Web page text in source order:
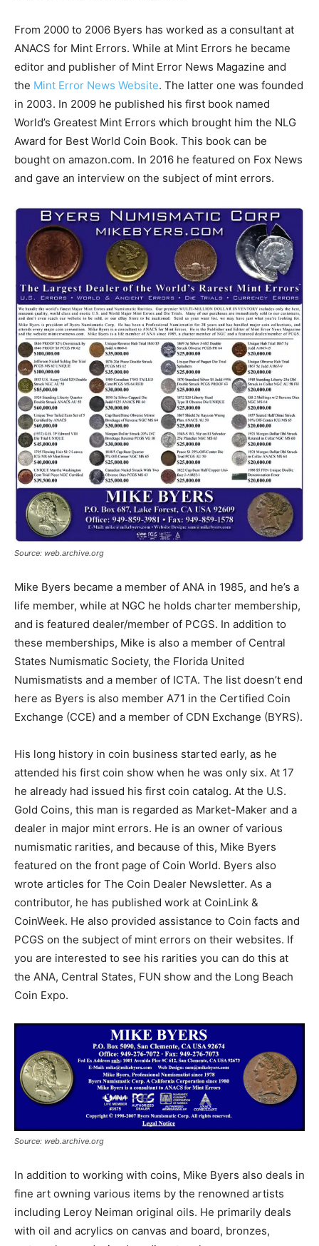
From 2000 to 2006 Byers has worked as a consultant at
ANACS for Mint Errors. While at Mint Errors he became
editor and publisher of Mint Error News Magazine and
the Mint Error News Website. The latter one was founded
in 2003. In 2009 he published his first book named
World’s Greatest Mint Errors which brought him the NLG
Award for Best World Coin Book. This book can be
bought on amazon.com. In 2016 he featured on Fox News
and gave an interview on the subject of mint errors.
Source: web.archive.org
Mike Byers became a member of ANA in 1985, and he’s a
life member, while at NGC he holds charter membership,
and is featured dealer/member of PCGS. In addition to
these memberships, Mike is also a member of Central
States Numismatic Society, the Florida United
Numismatists and a member of ICTA. The list doesn’t end
here as Byers is also member A71 in the Certified Coin
Exchange (CCE) and a member of CDN Exchange (BYRS).
His long history in coin business started early, as he
attended his first coin show when he was only six. At 17
he already had issued his first coin catalog. At the U.S.
Gold Coins, this man is regarded as Market-Maker and a
dealer in major mint errors. He is an owner of various
numismatic rarities, and because of this, Mike Byers
featured on the front page of Coin World. Byers also
wrote articles for The Coin Dealer Newsletter. As a
contributor, he has published work at CoinLink &
CoinWeek. He also provided assistance to Coin facts and
PCGS on the subject of mint errors on their websites. If
you are interested to see his rarities you can do this at
the ANA, Central States, FUN show and the Long Beach
Coin Expo.
Source: web.archive.org
In addition to working with coins, Mike Byers also deals in
fine art owning various items by the renowned artists
including Leroy Neiman original oils. He primarily deals
with oil and acrylics on canvas and board, bronzes,